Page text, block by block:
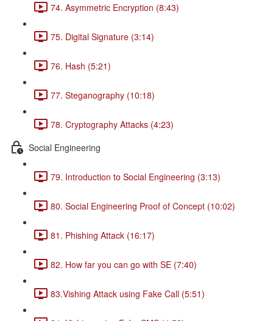
74. Asymmetric Encryption (8:43)
75. Digital Signature (3:14)
76. Hash (5:21)
77. Steganography (10:18)
78. Cryptography Attacks (4:23)
Social Engineering
79. Introduction to Social Engineering (3:13)
80. Social Engineering Proof of Concept (10:02)
81. Phishing Attack (16:17)
82. How far you can go with SE (7:40)
83.Vishing Attack using Fake Call (5:51)